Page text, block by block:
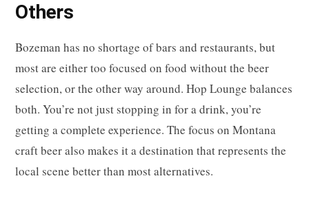
Others
Bozeman has no shortage of bars and restaurants, but
most are either too focused on food without the beer
selection, or the other way around. Hop Lounge balances
both. You’re not just stopping in for a drink, you’re
getting a complete experience. The focus on Montana
craft beer also makes it a destination that represents the
local scene better than most alternatives.